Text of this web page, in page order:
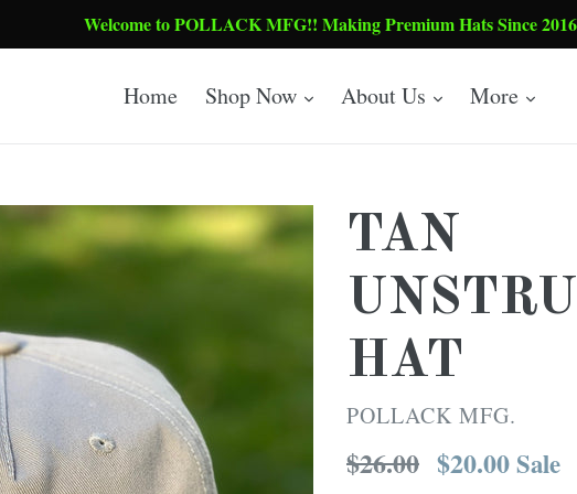
Welcome to POLLACK MFG!! Making Premium Hats Since 2016
Home Shop Now expand
About Us expand
More
TAN
HAT
POLLACK MFG.
Regular
$26.00 $20.00Sale